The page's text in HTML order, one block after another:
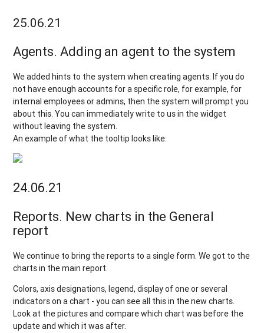
25.06.21
Agents. Adding an agent to the system
We added hints to the system when creating agents. If you do
not have enough accounts for a specific role, for example, for
internal employees or admins, then the system will prompt you
about this. You can immediately write to us in the widget
without leaving the system.
An example of what the tooltip looks like:
24.06.21
Reports. New charts in the General
report
We continue to bring the reports to a single form. We got to the
charts in the main report.
Colors, axis designations, legend, display of one or several
indicators on a chart - you can see all this in the new charts.
Look at the pictures and compare which chart was before the
update and which it was after.